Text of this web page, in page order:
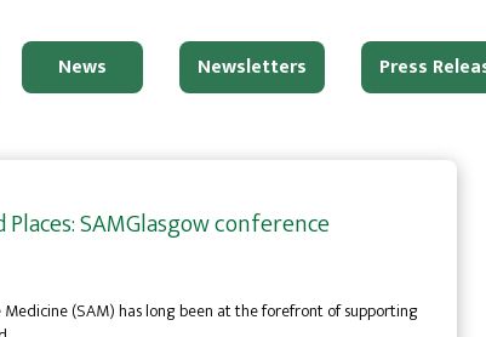
News Newsletters Press
Places: SAMGlasgow conference
(SAM) has long been at the forefront of supporting